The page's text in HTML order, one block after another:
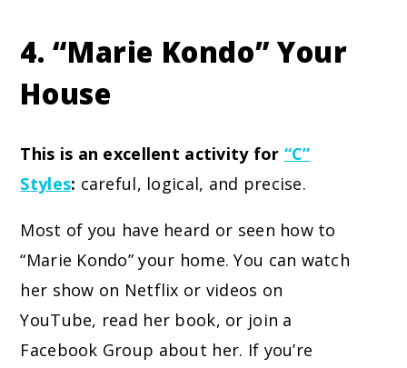
4. “Marie Kondo” Your
House
This is an excellent activity for “C”
Styles: careful, logical, and precise.
Most of you have heard or seen how to
“Marie Kondo” your home. You can watch
her show on Netflix or videos on
YouTube, read her book, or join a
Facebook Group about her. If you’re